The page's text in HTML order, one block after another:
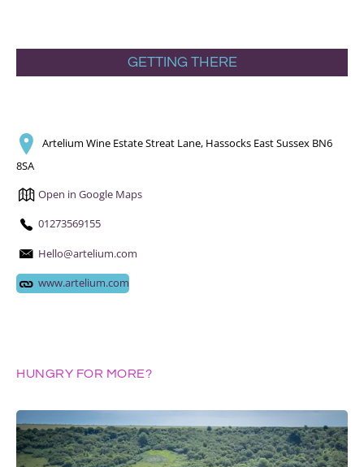
GETTING THERE
Artelium Wine Estate Streat Lane, Hassocks East Sussex BN6
8SA
Open in Google Maps
01273569155
Hello@artelium.com
www.artelium.com
HUNGRY FOR MORE?